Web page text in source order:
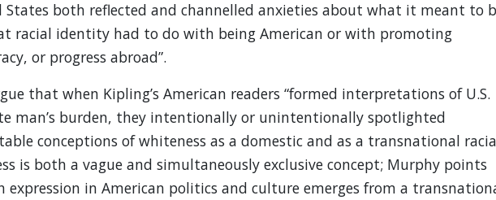
both reflected and channelled anxieties about what it meant to
racial identity had to do with being American or with promoting
or progress abroad”.
that when Kipling’s American readers “formed interpretations of U.S.
man’s burden, they intentionally or unintentionally spotlighted
conceptions of whiteness as a domestic and as a transnational
is both a vague and simultaneously exclusive concept; Murphy points
in American politics and culture emerges from a